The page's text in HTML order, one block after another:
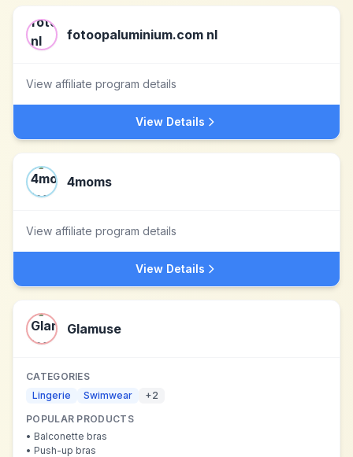
fotoopaluminium.com nl
View affiliate program details
View Details
4moms
View affiliate program details
View Details
Glamuse
CATEGORIES
Lingerie
Swimwear +2
POPULAR PRODUCTS
• Balconette bras
• Push-up bras